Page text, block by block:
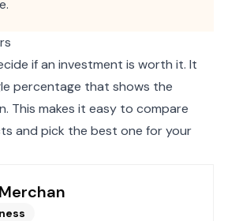
if an investment is worth it. It
percentage that shows the
This makes it easy to compare
and pick the best one for your